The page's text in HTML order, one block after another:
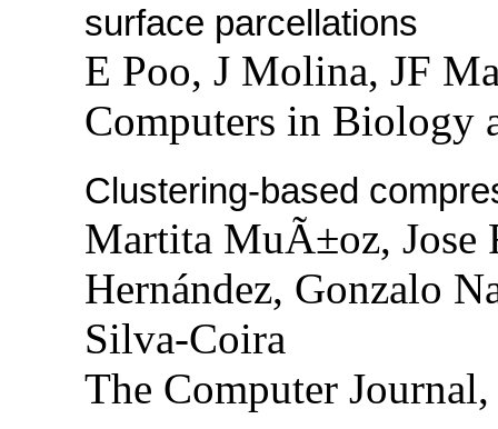
surface parcellations
E Poo, J Molina, JF
Computers in Biology
Clustering-based
Martita MuÃ±oz, Jose
Hernández, Gonzalo
Silva-Coira
The Computer